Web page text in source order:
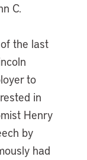
C.
the last
to
in
Henry
by
had